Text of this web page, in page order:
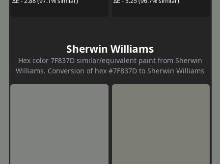
Sherwin Williams
Hex color 7F837D similar/equivalent paint from Sherwin
Williams. Conversion of hex #7F837D to Sherwin Williams